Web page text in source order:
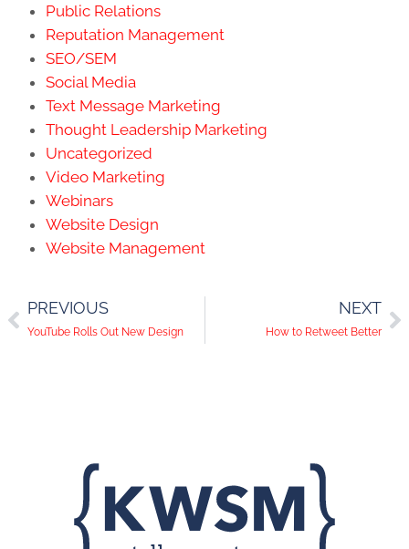
Public Relations
Reputation Management
SEO/SEM
Social Media
Text Message Marketing
Thought Leadership Marketing
Uncategorized
Video Marketing
Webinars
Website Design
Website Management
PREVIOUS
YouTube Rolls Out New Design
NEXT
How to Retweet Better